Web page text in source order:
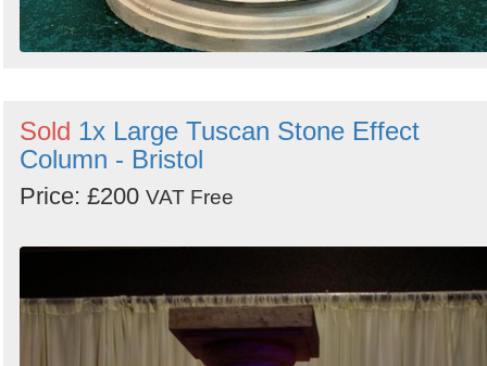
Sold 1x Large Tuscan Stone Effect
Column - Bristol
Price: £200 VAT Free